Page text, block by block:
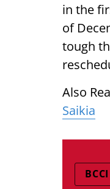
in the
of
tough
Also
Saikia
BCCI